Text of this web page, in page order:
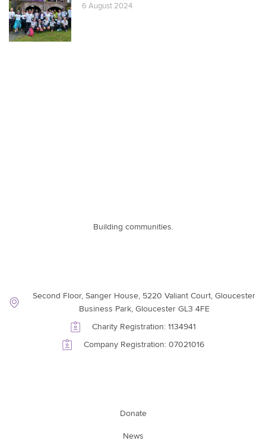
6 August 2024
Building communities.
Second Floor, Sanger House, 5220 Valiant Court, Gloucester
Business Park, Gloucester GL3 4FE
Charity Registration: 1134941
Company Registration: 07021016
Donate
News